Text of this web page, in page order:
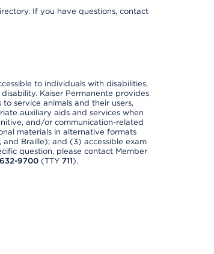
If you have questions, contact
to individuals with disabilities,
Kaiser Permanente provides
service animals and their users,
auxiliary aids and services when
and/or communication-related
materials in alternative formats
Braille); and (3) accessible exam
question, please contact Member
9700(TTY 711).